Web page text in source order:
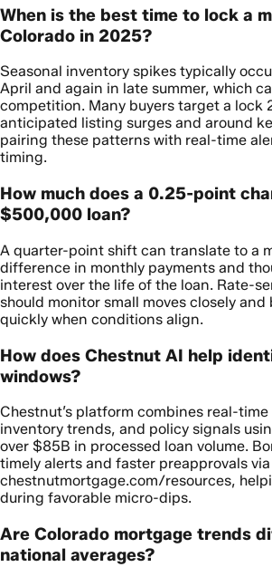
When is the best time to lock a
Colorado in 2025?
Seasonal inventory spikes typically
April and again in late summer, which
competition. Many buyers target a lock
anticipated listing surges and around
pairing these patterns with real-time
timing.
How much does a 0.25-point
$500,000 loan?
A quarter-point shift can translate to a
difference in monthly payments and
interest over the life of the loan. Rate-
should monitor small moves closely
quickly when conditions align.
How does Chestnut AI help
windows?
Chestnut’s platform combines real-
inventory trends, and policy signals
over $85B in processed loan volume.
timely alerts and faster preapprovals via
chestnutmortgage.com/resources,
during favorable micro-dips.
Are Colorado mortgage trends
national averages?